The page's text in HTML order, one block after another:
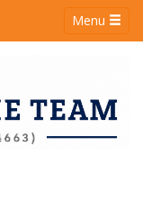
Menu